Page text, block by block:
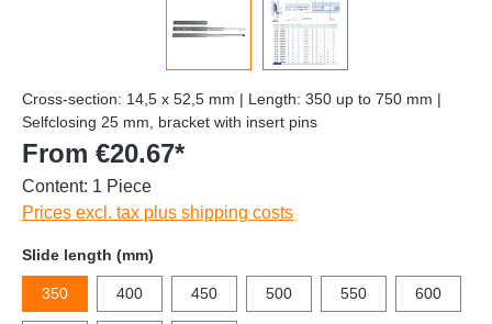
Cross-section: 14,5 x 52,5 mm | Length: 350 up to 750 mm |
Selfclosing 25 mm, bracket with insert pins
From €20.67*
Content: 1 Piece
Prices excl. tax plus shipping costs
Slide length (mm)
350 400 450 500 550 600